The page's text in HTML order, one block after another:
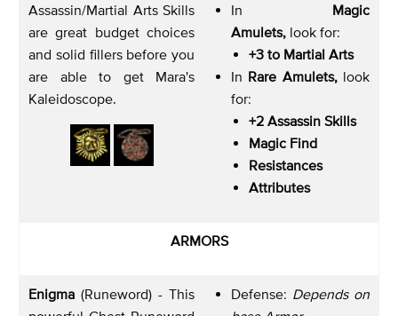
Assassin/Martial Arts Skills
are great budget choices
and solid fillers before you
are able to get Mara's
Kaleidoscope.
In Magic
Amulets, look for:
+3 to Martial Arts
In Rare Amulets, look
for:
+2 Assassin Skills
Magic Find
Resistances
Attributes
ARMORS
Enigma (Runeword) - This
Defense: Depends on